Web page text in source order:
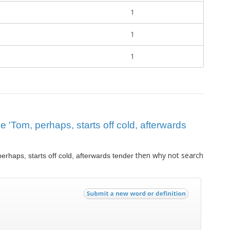
1
1
1
'Tom, perhaps, starts off cold, afterwards
starts off cold, afterwards tenderthen why not search